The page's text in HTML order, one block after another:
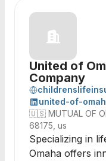
United of
Company
united-of-
🇺🇸 MUTUAL OF
68175, us
Specializing in
Omaha offers